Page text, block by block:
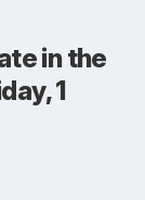
in the
1